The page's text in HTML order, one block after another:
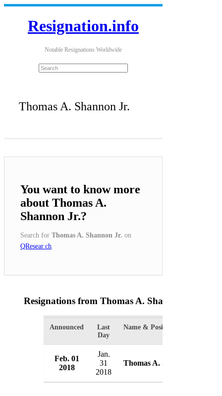
Resignation.info
Notable Resignations Worldwide
Thomas A. Shannon Jr.
You want to know more
about Thomas A.
Shannon Jr.?
Search for Thomas A. Shannon Jr. on
QResear.ch
Resignations from Thomas A. Shannon Jr.
Announced
Last
Day
Name & Position
Feb. 01
2018
Jan.
31
2018
Thomas A. Shannon Jr.